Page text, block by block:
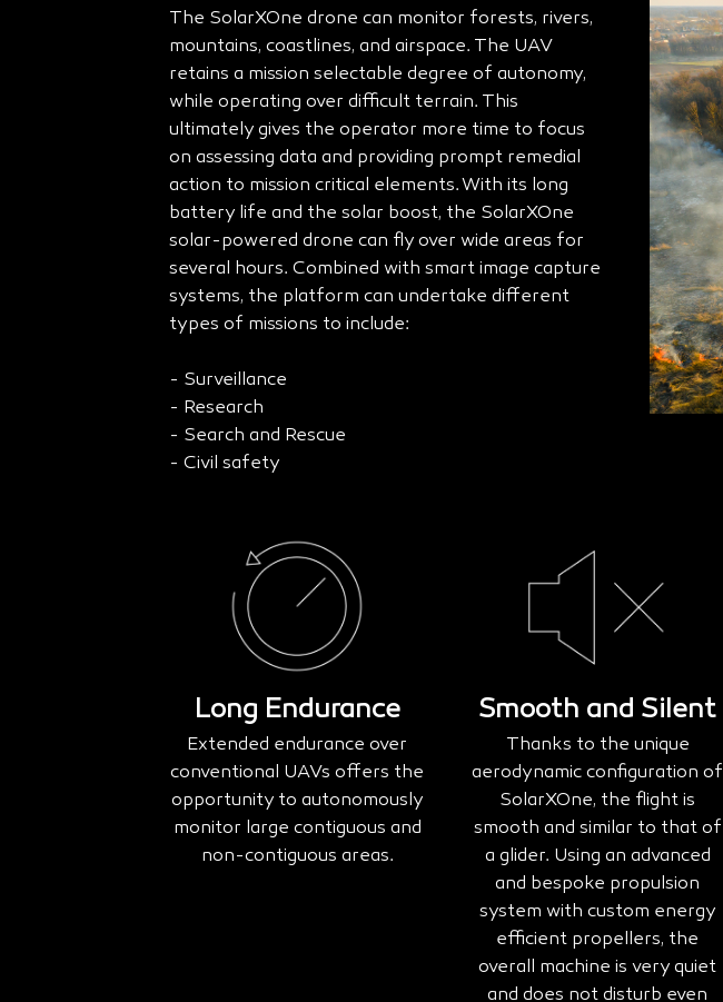
The SolarXOne drone can monitor forests, rivers,
mountains, coastlines, and airspace. The UAV
retains a mission selectable degree of autonomy,
while operating over difficult terrain. This
ultimately gives the operator more time to focus
on assessing data and providing prompt remedial
action to mission critical elements. With its long
battery life and the solar boost, the SolarXOne
solar-powered drone can fly over wide areas for
several hours. Combined with smart image capture
systems, the platform can undertake different
types of missions to include:
- Surveillance
- Research
- Search and Rescue
- Civil safety​
Long Endurance
Extended endurance over
conventional UAVs offers the
opportunity to autonomously
monitor large contiguous and
non-contiguous areas.
Smooth and Silent
Thanks to the unique
aerodynamic configuration of
SolarXOne, the flight is
smooth and similar to that of
a glider. Using an advanced
and bespoke propulsion
system with custom energy
efficient propellers, the
overall machine is very quiet
and does not disturb even